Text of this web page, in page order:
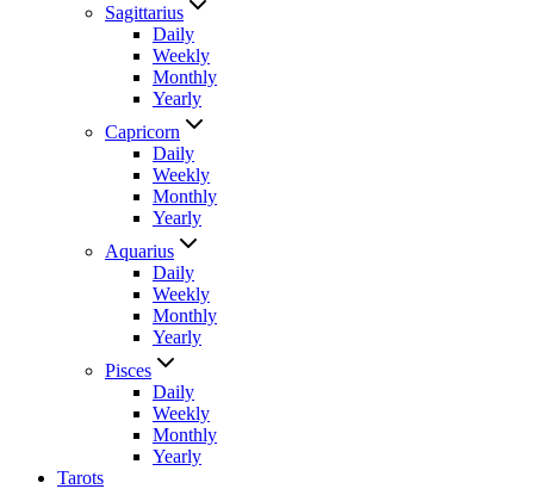
Sagittarius
Daily
Weekly
Monthly
Yearly
Capricorn
Daily
Weekly
Monthly
Yearly
Aquarius
Daily
Weekly
Monthly
Yearly
Pisces
Daily
Weekly
Monthly
Yearly
Tarots